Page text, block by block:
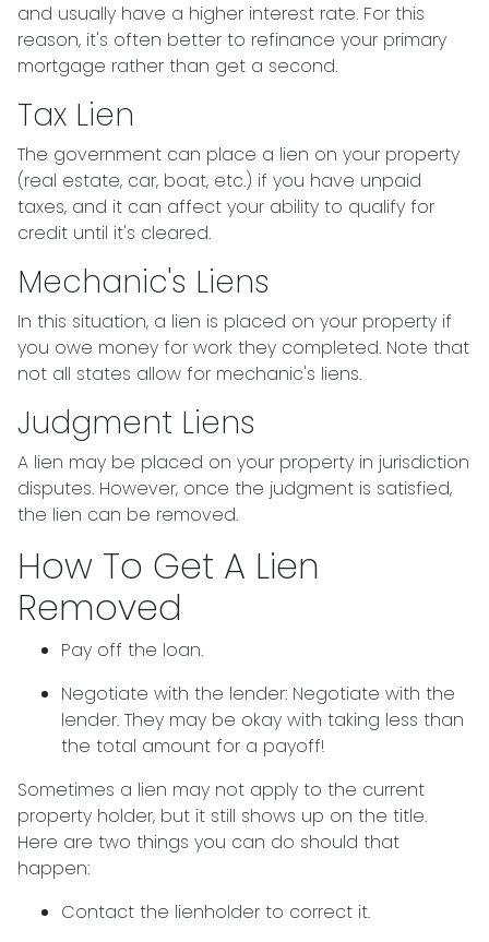
and usually have a higher interest rate. For this
reason, it's often better to refinance your primary
mortgage rather than get a second.
Tax Lien
The government can place a lien on your property
(real estate, car, boat, etc.) if you have unpaid
taxes, and it can affect your ability to qualify for
credit until it's cleared.
Mechanic's Liens
In this situation, a lien is placed on your property if
you owe money for work they completed. Note that
not all states allow for mechanic's liens.
Judgment Liens
A lien may be placed on your property in jurisdiction
disputes. However, once the judgment is satisfied,
the lien can be removed.
How To Get A Lien
Removed
Pay off the loan.
Negotiate with the lender: Negotiate with the
lender. They may be okay with taking less than
the total amount for a payoff!
Sometimes a lien may not apply to the current
property holder, but it still shows up on the title.
Here are two things you can do should that
happen:
Contact the lienholder to correct it.